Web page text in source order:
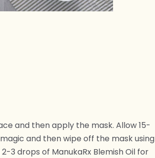
and then apply the mask. Allow 15-
and then wipe off the mask using
3 drops of ManukaRx Blemish Oil for